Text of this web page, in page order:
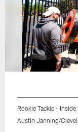
Rookie Tackle -
Austin Janning/